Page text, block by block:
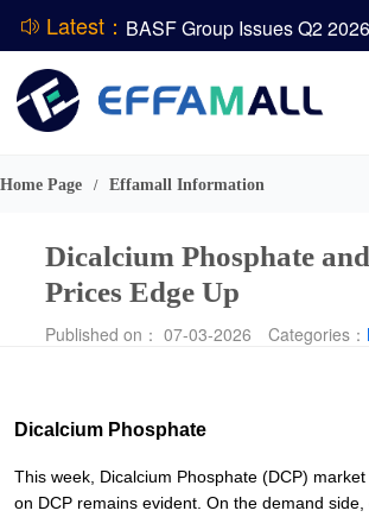
Latest： BASF Group Issues Q2
Home Page / Effamall Information
Dicalcium Phosphate
Prices Edge Up
Published on： 07-03-2026 Categories：
Dicalcium Phosphate
This week, Dicalcium Phosphate (DCP)
on DCP remains evident. On the demand